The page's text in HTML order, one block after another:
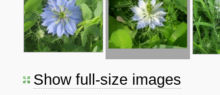
Show full-size images